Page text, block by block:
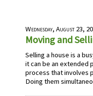
Wednesday, August 23,
Moving and
Selling a house is a
it can be an extended
process that involves
Doing them